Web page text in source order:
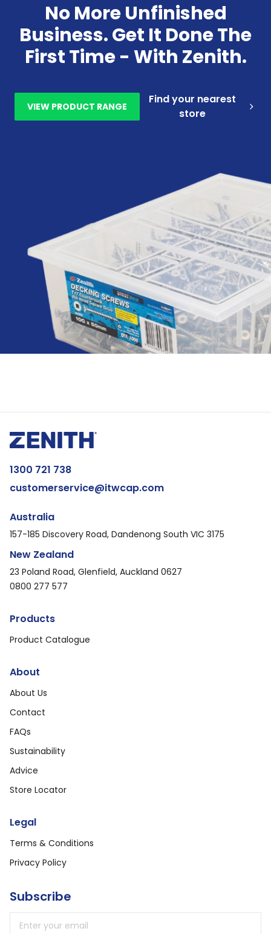
No More Unfinished
Business. Get It Done The
First Time - With Zenith.
VIEW PRODUCT RANGE
Find your nearest
store
1300 721 738
customerservice@itwcap.com
Australia
157-185 Discovery Road, Dandenong South VIC 3175
New Zealand
23 Poland Road, Glenfield, Auckland 0627
0800 277 577
Products
Product Catalogue
About
About Us
Contact
FAQs
Sustainability
Advice
Store Locator
Legal
Terms & Conditions
Privacy Policy
Subscribe